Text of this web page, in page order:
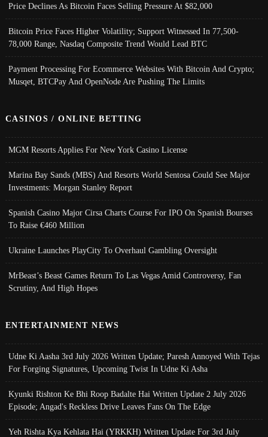
Price Declines As Bitcoin Faces Selling Pressure At $82,000
Bitcoin Price Faces Higher Volatility; Support Witnessed In 77,500-
78,000 Range, Nasdaq Composite Trend Would Lead BTC
Payment Processing For Ecommerce Websites With Bitcoin And Crypto;
Musqet, BTCPay And OpenNode Are Pushing The Limits
CASINOS / ONLINE BETTING
MGM Resorts Applies For New York Casino License
Marina Bay Sands (MBS) And Resorts World Sentosa Could See Major
Investments: Morgan Stanley Report
Spanish Casino Major Cirsa Charts Course For IPO On Spanish Bourses
To Raise €460 Million
Ukraine Launches PlayCity To Overhaul Gambling Oversight
MrBeast’s Beast Games Return To Las Vegas Amid Controversy, Fan
Scrutiny, And High Hopes
ENTERTAINMENT NEWS
Udne Ki Aasha 3rd July 2026 Written Update; Paresh Annoyed With Tejas
For Forging Signatures, Upcoming Twist In Udne Ki Asha
Kyunki Rishton Ke Bhi Roop Badalte Hai Written Update 2 July 2026
Episode; Angad's Reckless Drive Leaves Fans On The Edge
Yeh Rishta Kya Kehlata Hai (YRKKH) Written Update For 3rd July